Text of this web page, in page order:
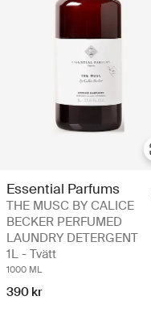
Essential Parfums
THE MUSC BY CALICE
BECKER PERFUMED
LAUNDRY DETERGENT
1L - Tvätt
1000 ML
390 kr